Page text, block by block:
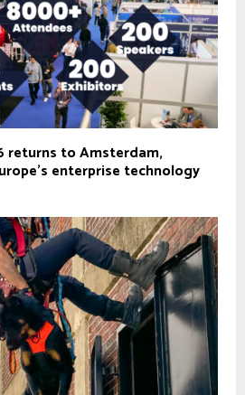
returns to Amsterdam,
enterprise technology